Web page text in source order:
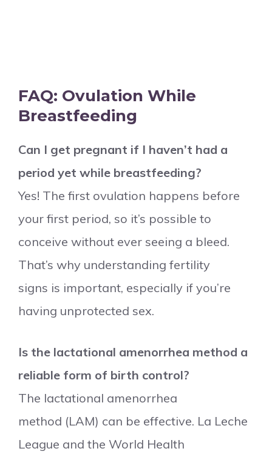
FAQ: Ovulation While
Breastfeeding
Can I get pregnant if I haven’t had a
period yet while breastfeeding?
Yes! The first ovulation happens before
your first period, so it’s possible to
conceive without ever seeing a bleed.
That’s why understanding fertility
signs is important, especially if you’re
having unprotected sex.
Is the lactational amenorrhea method a
reliable form of birth control?
The lactational amenorrhea
method (LAM) can be effective. La Leche
League and the World Health